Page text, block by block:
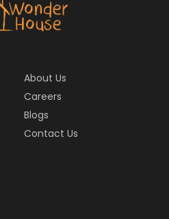
About Us
Careers
Blogs
Contact Us